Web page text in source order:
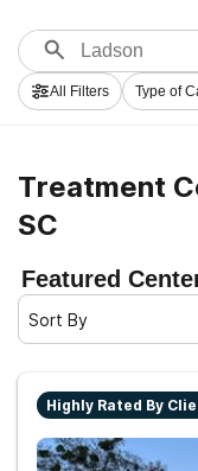
programs for a
perfect
off on the path to
All Filters Type of
Treatment
SC
Featured
Sort By
Highly Rated By